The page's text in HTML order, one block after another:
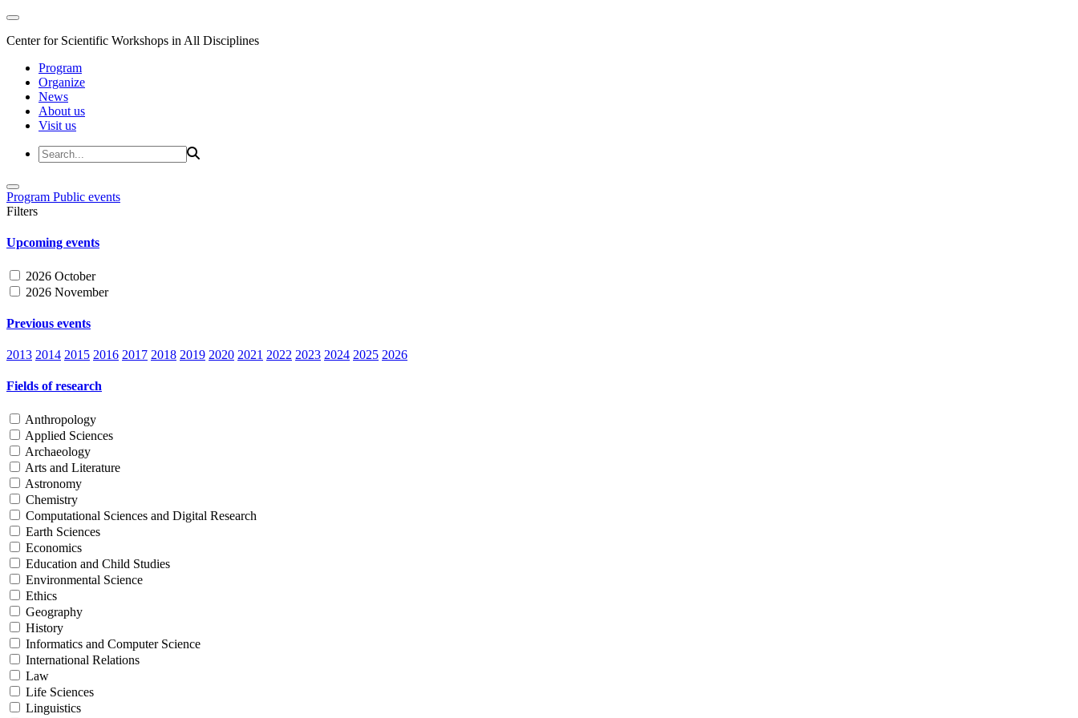
Center for Scientific Workshops in All Disciplines
Program
Organize
News
About us
Visit us
Program Public events
Filters
Upcoming events
2026 October
2026 November
Previous events
2013 2014 2015 2016 2017 2018 2019 2020 2021 2022 2023 2024 2025 2026
Fields of research
Anthropology
Applied Sciences
Archaeology
Arts and Literature
Astronomy
Chemistry
Computational Sciences and Digital Research
Earth Sciences
Economics
Education and Child Studies
Environmental Science
Ethics
Geography
History
Informatics and Computer Science
International Relations
Law
Life Sciences
Linguistics